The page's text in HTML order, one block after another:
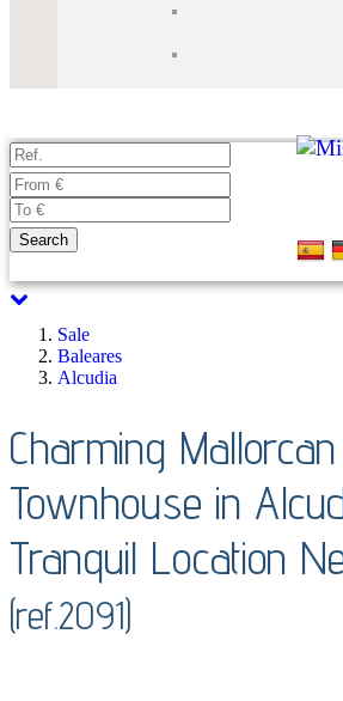
Search
Sale
Baleares
Alcudia
Charming Mallorcan
Townhouse in
Tranquil Location
(ref.2091)